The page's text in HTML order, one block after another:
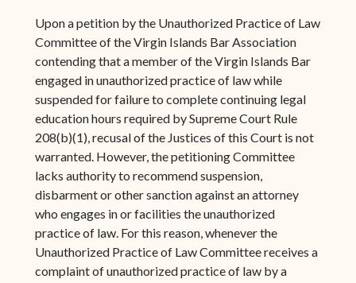
Upon a petition by the Unauthorized Practice of Law
Committee of the Virgin Islands Bar Association
contending that a member of the Virgin Islands Bar
engaged in unauthorized practice of law while
suspended for failure to complete continuing legal
education hours required by Supreme Court Rule
208(b)(1), recusal of the Justices of this Court is not
warranted. However, the petitioning Committee
lacks authority to recommend suspension,
disbarment or other sanction against an attorney
who engages in or facilities the unauthorized
practice of law. For this reason, whenever the
Unauthorized Practice of Law Committee receives a
complaint of unauthorized practice of law by a